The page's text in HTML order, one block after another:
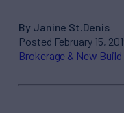
By Janine St.Denis
Posted February 15,
Brokerage & New Build